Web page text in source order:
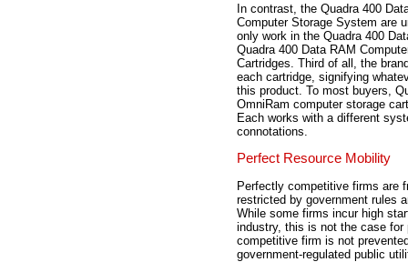
In contrast, the Quadra 400
Computer Storage System are
only work in the Quadra 400
Quadra 400 Data RAM
Cartridges. Third of all, the
each cartridge, signifying
this product. To most buyers,
OmniRam computer storage
Each works with a different
connotations.
Perfect Resource Mobility
Perfectly competitive firms are
restricted by government rules
While some firms incur high
industry, this is not the case
competitive firm is not
government-regulated public